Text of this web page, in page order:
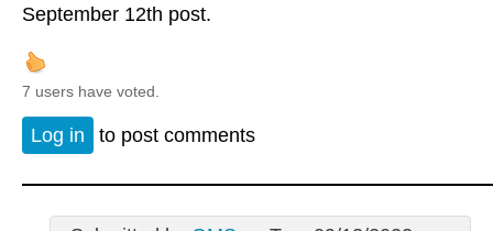
September 12th post.
7 users have voted.
Log in to post comments